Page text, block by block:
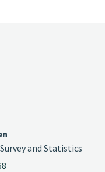
and Statistics